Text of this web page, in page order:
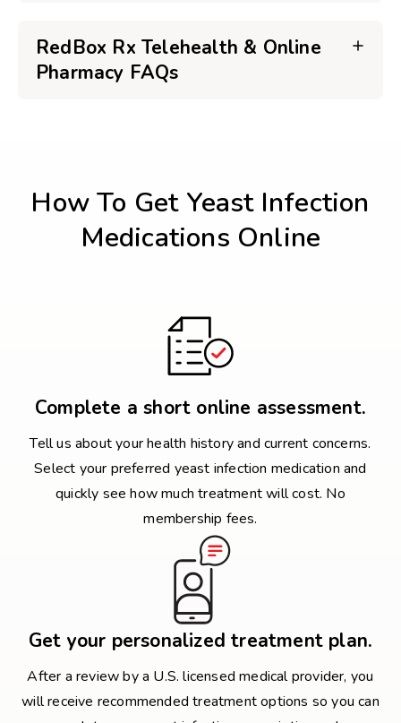
RedBox Rx Telehealth & Online
Pharmacy FAQs
How To Get Yeast Infection
Medications Online
Complete a short online assessment.
Tell us about your health history and current concerns.
Select your preferred yeast infection medication and
quickly see how much treatment will cost. No
membership fees.
Get your personalized treatment plan.
After a review by a U.S. licensed medical provider, you
will receive recommended treatment options so you can